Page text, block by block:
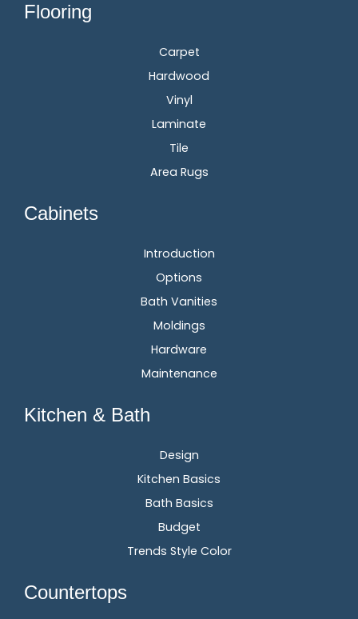
Flooring
Carpet
Hardwood
Vinyl
Laminate
Tile
Area Rugs
Cabinets
Introduction
Options
Bath Vanities
Moldings
Hardware
Maintenance
Kitchen & Bath
Design
Kitchen Basics
Bath Basics
Budget
Trends Style Color
Countertops